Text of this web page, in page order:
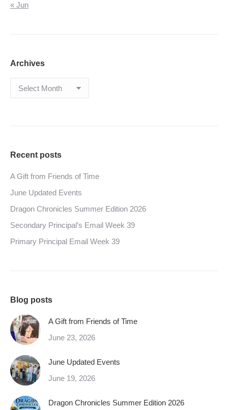
« Jun
Archives
Archives
Recent posts
A Gift from Friends of Time
June Updated Events
Dragon Chronicles Summer Edition 2026
Secondary Principal’s Email Week 39
Primary Principal Email Week 39
Blog posts
A Gift from Friends of Time
June 23, 2026
June Updated Events
June 19, 2026
Dragon Chronicles Summer Edition 2026